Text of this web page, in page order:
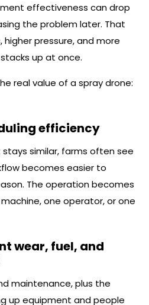
effectiveness can drop
the problem later. That
pressure, and more
up at once.
real value of a spray drone:
efficiency
similar, farms often see
becomes easier to
The operation becomes
one operator, or one
wear, fuel, and
maintenance, plus the
up equipment and people